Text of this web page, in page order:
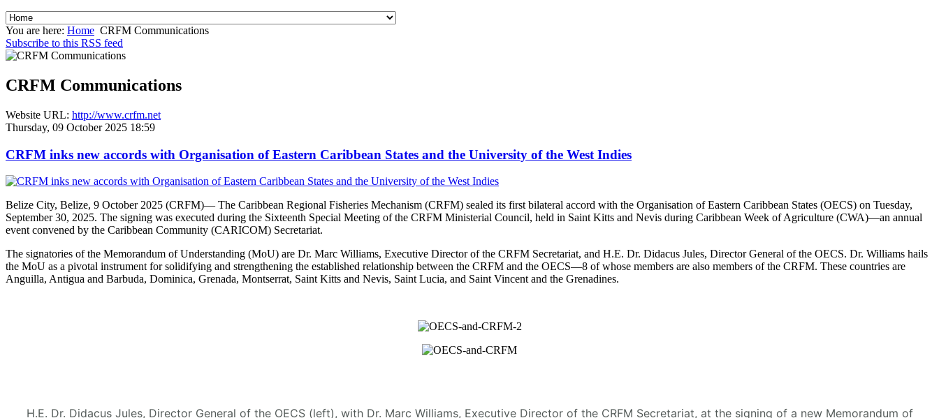
You are here: Home CRFM Communications
Subscribe to this RSS feed
CRFM Communications
Website URL: http://www.crfm.net
Thursday, 09 October 2025 18:59
CRFM inks new accords with Organisation of Eastern Caribbean States and the University of the West Indies
Belize City, Belize, 9 October 2025 (CRFM)— The Caribbean Regional Fisheries Mechanism (CRFM) sealed its first bilateral accord with the Organisation of Eastern Caribbean States (OECS) on Tuesday,
September 30, 2025. The signing was executed during the Sixteenth Special Meeting of the CRFM Ministerial Council, held in Saint Kitts and Nevis during Caribbean Week of Agriculture (CWA)—an annual
event convened by the Caribbean Community (CARICOM) Secretariat.
The signatories of the Memorandum of Understanding (MoU) are Dr. Marc Williams, Executive Director of the CRFM Secretariat, and H.E. Dr. Didacus Jules, Director General of the OECS. Dr. Williams hails
the MoU as a pivotal instrument for solidifying and strengthening the established relationship between the CRFM and the OECS—8 of whose members are also members of the CRFM. These countries are
Anguilla, Antigua and Barbuda, Dominica, Grenada, Montserrat, Saint Kitts and Nevis, Saint Lucia, and Saint Vincent and the Grenadines.
H.E. Dr. Didacus Jules, Director General of the OECS (left), with Dr. Marc Williams, Executive Director of the CRFM Secretariat, at the signing of a new Memorandum of